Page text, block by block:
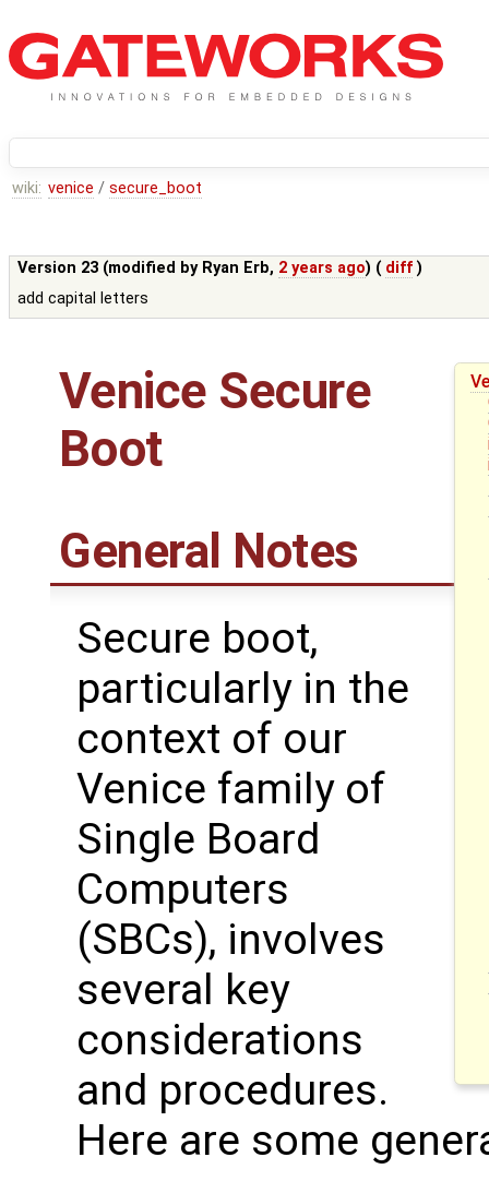
wiki: venice / secure_boot
Version 23 (modified by Ryan Erb, 2 years ago) ( diff )
add capital letters
Venice Secure
Boot
General Notes
Secure boot,
particularly in the
context of our
Venice family of
Single Board
Computers
(SBCs), involves
several key
considerations
and procedures.
Here are some